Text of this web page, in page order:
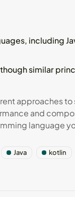
including
similar
approaches
and
language
Java kotlin